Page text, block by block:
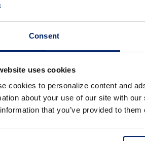
Consent
uses cookies
cookies to personalize content and
about your use of our site with
that you’ve provided to
Properties
on the properties you are
are already own. Whether
about it. You’ll also find